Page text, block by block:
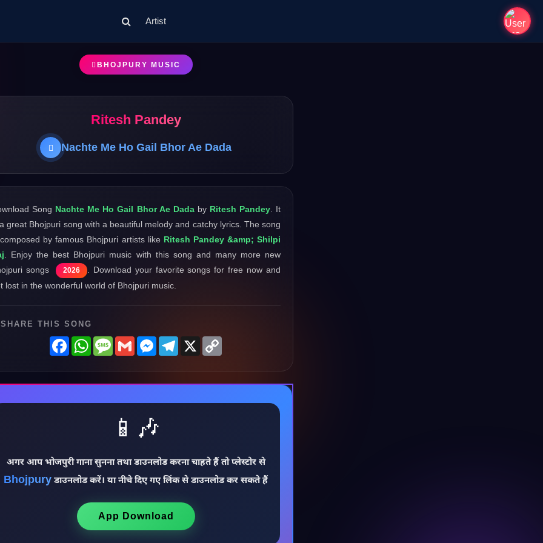
Artist
BHOJPURY MUSIC
Ritesh Pandey
Nachte Me Ho Gail Bhor Ae Dada
Song Nachte Me Ho Gail Bhor Ae Dadaby Ritesh Pandey. It
great Bhojpuri song with a beautiful melody and catchy lyrics. The song
by famous Bhojpuri artists like Ritesh Pandey &amp; Shilpi
. Enjoy the best Bhojpuri music with this song and many more new
songs
2026
. Download your favorite songs for free now and
lost in the wonderful world of Bhojpuri music.
THIS SONG
FacebookWhatsAppMessage
GmailMessenger
Telegram
X
📱🎶
अगर आप भोजपुरी गाना सुनना तथा डाउनलोड करना चाहते हैं तो प्लेस्टोर से
Bhojpury डाउनलोड करें। या नीचे दिए गए लिंक से डाउनलोड कर सकते हैं
App Download